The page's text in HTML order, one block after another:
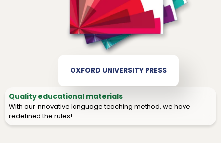
OXFORD UNIVERSITY PRESS
Quality educational materials
With our innovative language teaching method, we have
redefined the rules!